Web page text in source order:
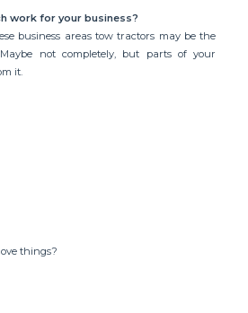
work for your business?
business areas tow tractors may be the
not completely, but parts of your
it.
things?